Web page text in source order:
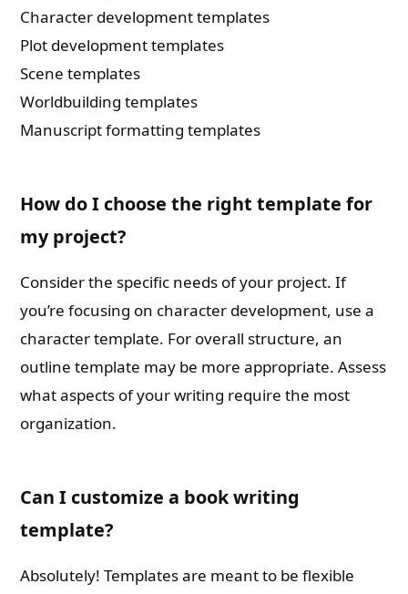
Character development templates
Plot development templates
Scene templates
Worldbuilding templates
Manuscript formatting templates
How do I choose the right template for
my project?
Consider the specific needs of your project. If
you’re focusing on character development, use a
character template. For overall structure, an
outline template may be more appropriate. Assess
what aspects of your writing require the most
organization.
Can I customize a book writing
template?
Absolutely! Templates are meant to be flexible